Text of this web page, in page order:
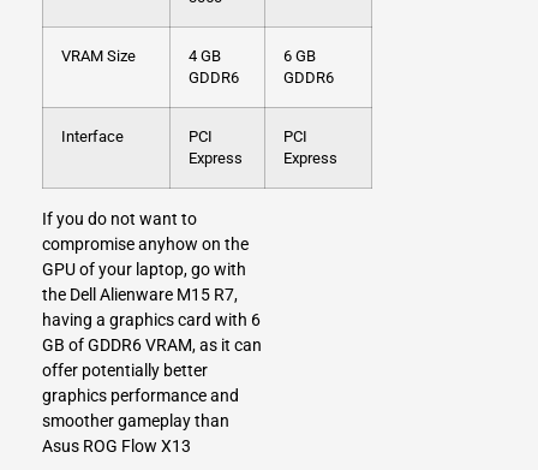
VRAM Size
4 GB
GDDR6
6 GB
GDDR6
Interface
PCI
Express
PCI
Express
If you do not want to
compromise anyhow on the
GPU of your laptop, go with
the Dell Alienware M15 R7,
having a graphics card with 6
GB of GDDR6 VRAM, as it can
offer potentially better
graphics performance and
smoother gameplay than
Asus ROG Flow X13